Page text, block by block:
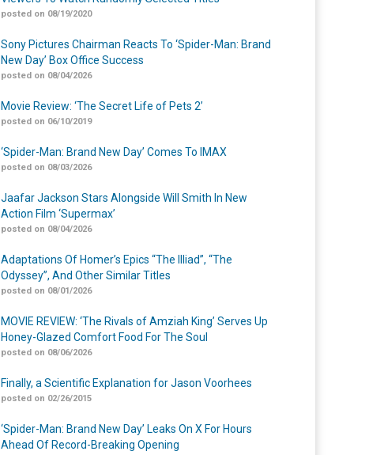
posted on 08/19/2020
Sony Pictures Chairman Reacts To ‘Spider-Man: Brand
New Day’ Box Office Success
posted on 08/04/2026
Movie Review: ‘The Secret Life of Pets 2’
posted on 06/10/2019
‘Spider-Man: Brand New Day’ Comes To IMAX
posted on 08/03/2026
Jaafar Jackson Stars Alongside Will Smith In New
Action Film ‘Supermax’
posted on 08/04/2026
Adaptations Of Homer’s Epics “The Illiad”, “The
Odyssey”, And Other Similar Titles
posted on 08/01/2026
MOVIE REVIEW: ‘The Rivals of Amziah King’ Serves Up
Honey-Glazed Comfort Food For The Soul
posted on 08/06/2026
Finally, a Scientific Explanation for Jason Voorhees
posted on 02/26/2015
‘Spider-Man: Brand New Day’ Leaks On X For Hours
Ahead Of Record-Breaking Opening